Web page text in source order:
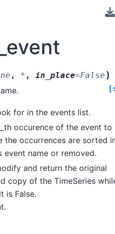
, * , in_place=False )
for in the events list.
occurence of the event
occurrences are sorted
name or removed.
and return the original
copy of the TimeSeries
is False.